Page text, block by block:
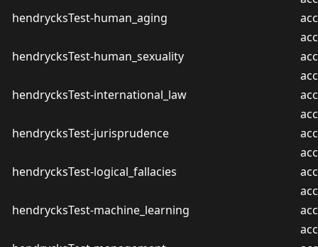
hendrycksTest-human_aging
acc
hendrycksTest-human_sexuality
acc
hendrycksTest-international_law
acc
hendrycksTest-jurisprudence
acc
hendrycksTest-logical_fallacies
acc
hendrycksTest-machine_learning
acc